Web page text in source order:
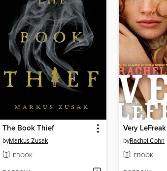
The Book Thief
byMarkus Zusak
EBOOK
Very LeFreak
byRachel Cohn
EBOOK